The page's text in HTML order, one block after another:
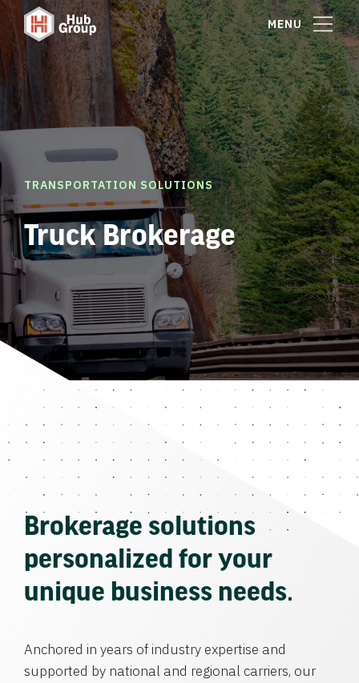
MENU
TRANSPORTATION SOLUTIONS
Truck Brokerage
Brokerage solutions
personalized for your
unique business needs.
Anchored in years of industry expertise and
supported by national and regional carriers, our